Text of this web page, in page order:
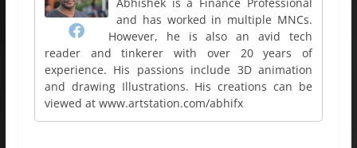
and has worked in multiple MNCs.
However, he is also an avid tech
reader and tinkerer with over 20 years of
experience. His passions include 3D animation
and drawing Illustrations. His creations can be
viewed at www.artstation.com/abhifx